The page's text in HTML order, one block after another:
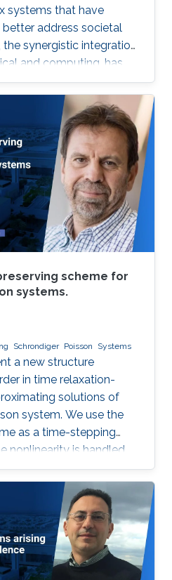
systems that have
address societal
synergistic integration
and computing, has
and enabled higher
increased hosting of
grids, improved
responsive cities. In this
highlights from the
Systems Research
value creation
scheme for
systems.
Schrondiger Poisson Systems
a new structure
in time relaxation-
solutions of
system. We use the
as a time-stepping
nonlinearity is handled
approach. For the
use the standard
scheme. The
with respect to the
the solution of a
time-step, and satisfies
system’s mass